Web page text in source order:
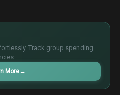
Track group spending
More →